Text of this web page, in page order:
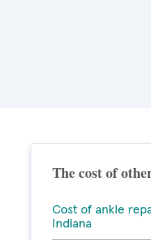
The cost of
Cost of ankle
Indiana